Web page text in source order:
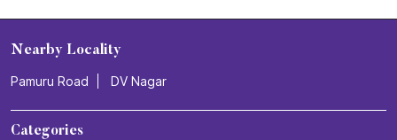
Nearby Locality
Pamuru Road DV Nagar
Categories